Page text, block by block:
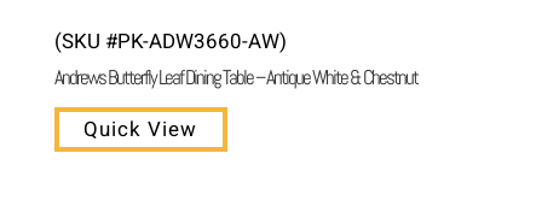
(SKU #PK-ADW3660-AW)
Andrews Butterfly Leaf Dining Table – Antique White & Chestnut
Quick View